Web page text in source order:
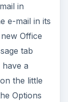
in
e-mail in its
Office
tab
a
the little
Options